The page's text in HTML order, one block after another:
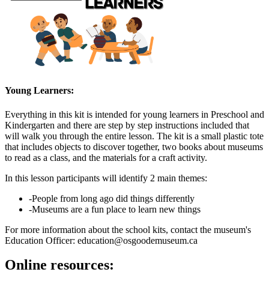
Young Learners:
Everything in this kit is intended for young learners in Preschool and
Kindergarten and there are step by step instructions included that
will walk you through the entire lesson. The kit is a small plastic tote
that includes objects to discover together, two books about museums
to read as a class, and the materials for a craft activity.
In this lesson participants will identify 2 main themes:
-People from long ago did things differently
-Museums are a fun place to learn new things
For more information about the school kits, contact the museum's
Education Officer: education@osgoodemuseum.ca
Online resources: